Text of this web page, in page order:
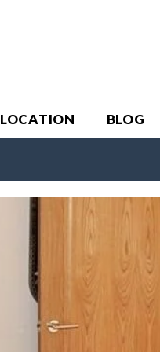
LOCATION BLOG